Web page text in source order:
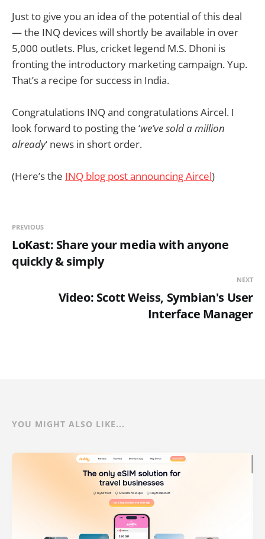
Just to give you an idea of the potential of this deal
— the INQ devices will shortly be available in over
5,000 outlets. Plus, cricket legend M.S. Dhoni is
fronting the introductory marketing campaign. Yup.
That’s a recipe for success in India.
Congratulations INQ and congratulations Aircel. I
look forward to posting the ‘we’ve sold a million
already‘ news in short order.
(Here’s the INQ blog post announcing Aircel)
PREVIOUS
LoKast: Share your media with anyone
quickly & simply
NEXT
Video: Scott Weiss, Symbian's User
Interface Manager
YOU MIGHT ALSO LIKE...